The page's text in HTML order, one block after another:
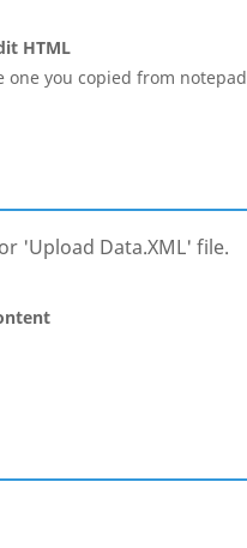
HTML
one you copied from notepad
'Upload Data.XML' file.